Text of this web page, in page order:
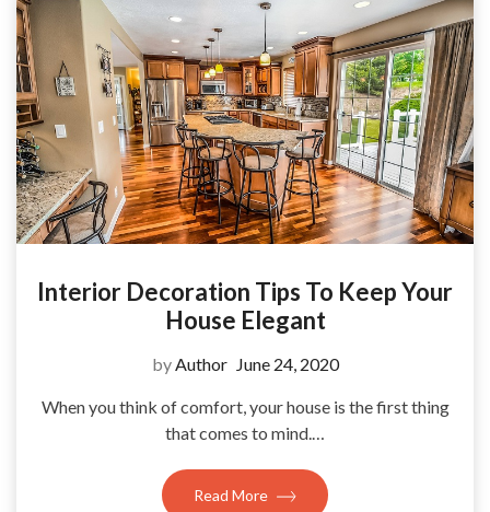
Interior Decoration Tips To Keep Your
House Elegant
byAuthor June 24, 2020
When you think of comfort, your house is the first thing
that comes to mind.…
Read More